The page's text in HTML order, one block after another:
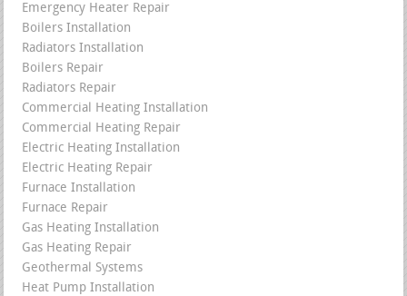
Emergency Heater Repair
Boilers Installation
Radiators Installation
Boilers Repair
Radiators Repair
Commercial Heating Installation
Commercial Heating Repair
Electric Heating Installation
Electric Heating Repair
Furnace Installation
Furnace Repair
Gas Heating Installation
Gas Heating Repair
Geothermal Systems
Heat Pump Installation